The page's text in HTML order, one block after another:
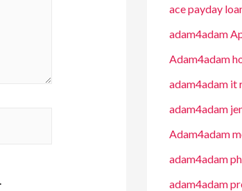
ace payday
adam4adam
Adam4adam
adam4adam it
adam4adam
Adam4adam
adam4adam
adam4adam